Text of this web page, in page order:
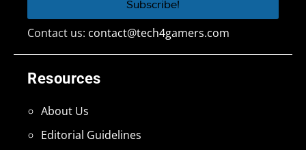
Resources
About Us
Editorial Guidelines
Contact us: contact@tech4gamers.com